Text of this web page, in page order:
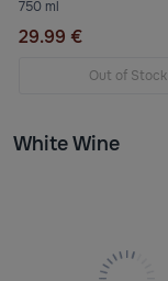
750 ml
29.99 €
Out of Stock
White Wine